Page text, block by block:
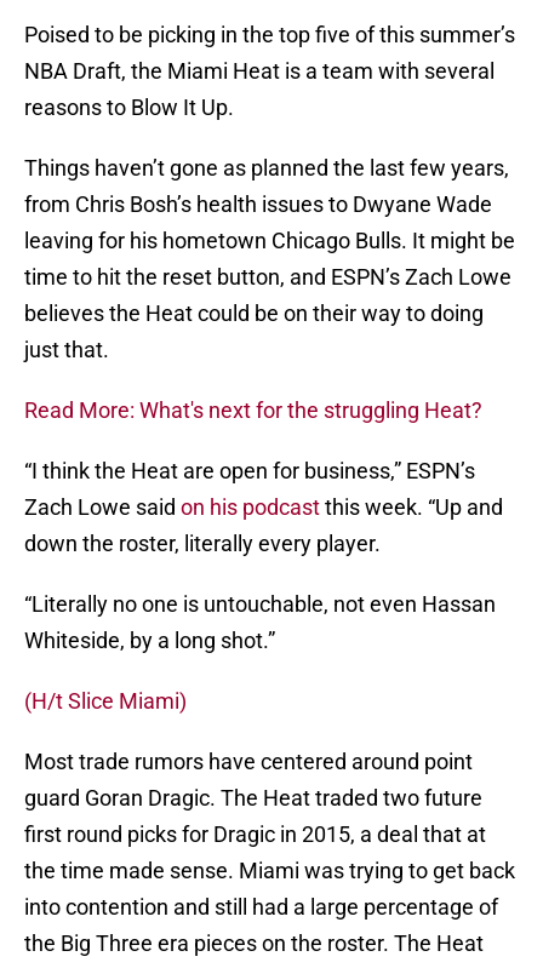
Poised to be picking in the top five of this summer’s
NBA Draft, the Miami Heat is a team with several
reasons to Blow It Up.
Things haven’t gone as planned the last few years,
from Chris Bosh’s health issues to Dwyane Wade
leaving for his hometown Chicago Bulls. It might be
time to hit the reset button, and ESPN’s Zach Lowe
believes the Heat could be on their way to doing
just that.
Read More: What's next for the struggling Heat?
“I think the Heat are open for business,” ESPN’s
Zach Lowe said on his podcastthis week. “Up and
down the roster, literally every player.
“Literally no one is untouchable, not even Hassan
Whiteside, by a long shot.”
(H/t Slice Miami)
Most trade rumors have centered around point
guard Goran Dragic. The Heat traded two future
first round picks for Dragic in 2015, a deal that at
the time made sense. Miami was trying to get back
into contention and still had a large percentage of
the Big Three era pieces on the roster. The Heat